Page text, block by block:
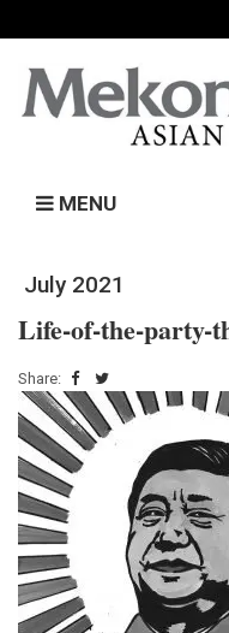
MENU
July 2021
Life-of-the-party-
Share: